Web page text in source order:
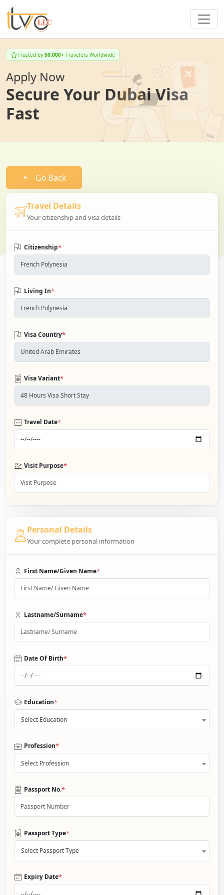
Trusted by 50,000+ Travelers Worldwide
Apply Now
Secure Your Dubai Visa
Fast
Go Back
Travel Details
Your citizenship and visa details
Citizenship*
Living In*
Visa Country*
Visa Variant*
Travel Date*
Visit Purpose*
Personal Details
Your complete personal information
First Name/Given Name*
Lastname/Surname*
Date Of Birth*
Education*
Select Education
Profession*
Select Profession
Passport No.*
Passport Type*
Select Passport Type
Expiry Date*